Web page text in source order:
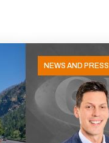
NEWS AND PRESS